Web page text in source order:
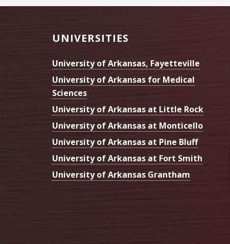
UNIVERSITIES
University of Arkansas, Fayetteville
University of Arkansas for Medical
Sciences
University of Arkansas at Little Rock
University of Arkansas at Monticello
University of Arkansas at Pine Bluff
University of Arkansas at Fort Smith
University of Arkansas Grantham